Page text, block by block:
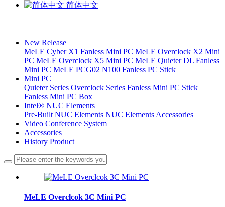
简体中文
New Release
MeLE Cyber X1 Fanless Mini PC MeLE Overclock X2 Mini
PC MeLE Overclock X5 Mini PC MeLE Quieter DL Fanless
Mini PC MeLE PCG02 N100 Fanless PC Stick
Mini PC
Quieter Series Overclock Series Fanless Mini PC Stick
Fanless Mini PC Box
Intel® NUC Elements
Pre-Built NUC Elements NUC Elements Accessories
Video Conference System
Accessories
History Product
MeLE Overclcok 3C Mini PC